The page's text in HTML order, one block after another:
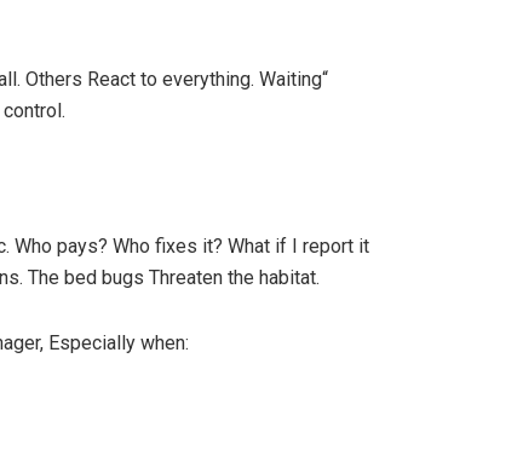
Others React to everything. Waiting“
Who pays? Who fixes it? What if I report it
The bed bugs Threaten the habitat.
Especially when: